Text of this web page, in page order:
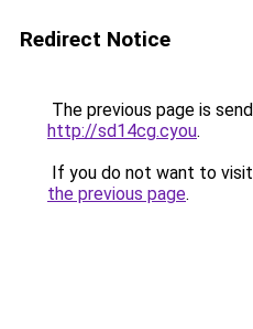
Redirect Notice
The previous page is
http://sd14cg.cyou.
If you do not want to
the previous page.